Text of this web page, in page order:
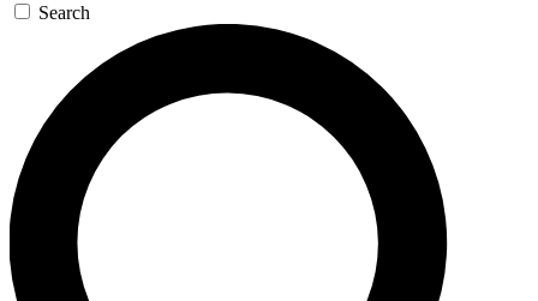
Search